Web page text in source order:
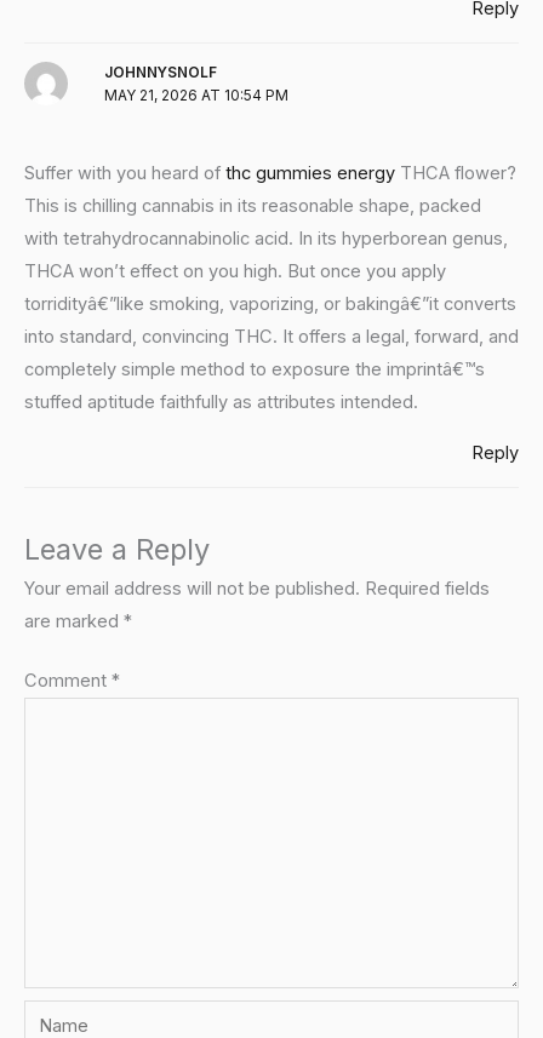
Reply
JOHNNYSNOLF
MAY 21, 2026 AT 10:54 PM
Suffer with you heard of thc gummies energy THCA flower?
This is chilling cannabis in its reasonable shape, packed
with tetrahydrocannabinolic acid. In its hyperborean genus,
THCA won’t effect on you high. But once you apply
torridityâ€”like smoking, vaporizing, or bakingâ€”it converts
into standard, convincing THC. It offers a legal, forward, and
completely simple method to exposure the imprintâ€™s
stuffed aptitude faithfully as attributes intended.
Reply
Leave a Reply
Your email address will not be published. Required fields
are marked *
Comment *
Name